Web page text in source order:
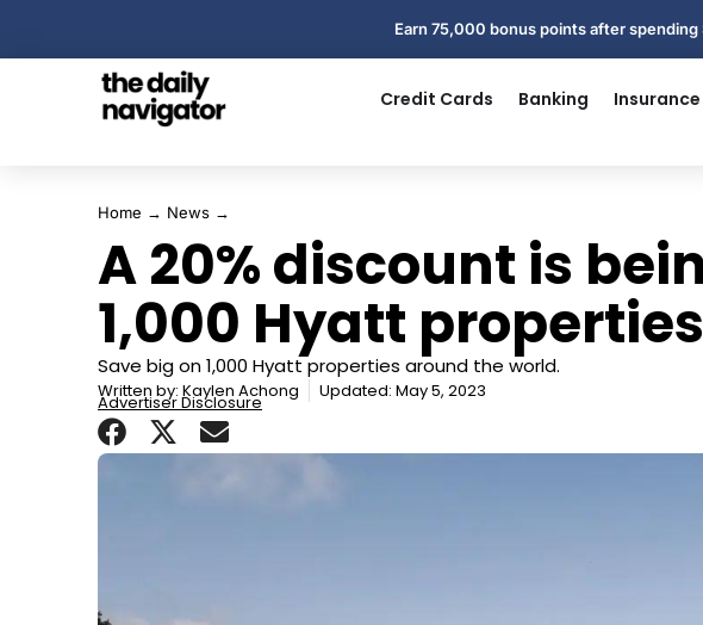
Earn 75,000 bonus points after
Credit Cards Banking Insurance
Home → News →
A 20% discount is
1,000 Hyatt properties
Save big on 1,000 Hyatt properties around the world.
Written by: Kaylen Achong Updated: May 5, 2023
Advertiser Disclosure